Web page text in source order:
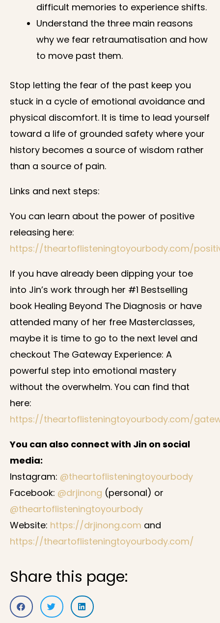
difficult memories to experience shifts.
Understand the three main reasons
why we fear retraumatisation and how
to move past them.
Stop letting the fear of the past keep you
stuck in a cycle of emotional avoidance and
physical discomfort. It is time to lead yourself
toward a life of grounded safety where your
history becomes a source of wisdom rather
than a source of pain.
Links and next steps:
You can learn about the power of positive
releasing here:
https://theartoflisteningtoyourbody.com/
If you have already been dipping your toe
into Jin’s work through her #1 Bestselling
book Healing Beyond The Diagnosis or have
attended many of her free Masterclasses,
maybe it is time to go to the next level and
checkout The Gateway Experience: A
powerful step into emotional mastery
without the overwhelm. You can find that
here:
https://theartoflisteningtoyourbody.com/
You can also connect with Jin on social
media:
Instagram: @theartoflisteningtoyourbody
Facebook: @drjinong (personal) or
@theartoflisteningtoyourbody
Website: https://drjinong.com and
https://theartoflisteningtoyourbody.com/
Share this page: